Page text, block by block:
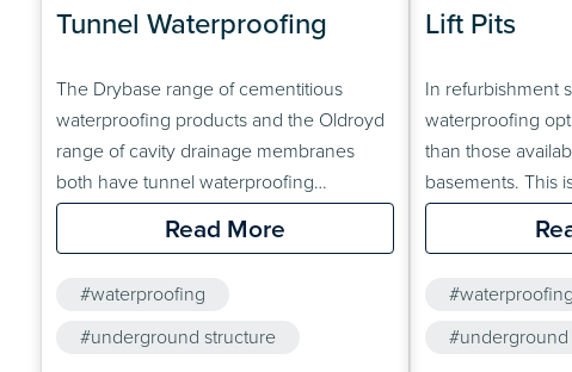
Tunnel Waterproofing
The Drybase range of cementitious
waterproofing products and the Oldroyd
range of cavity drainage membranes
both have tunnel waterproofing
applications. Solutions are also available
for the refurbishment of existing tunnels.
Read More
#waterproofing
#underground structure
Lift Pits
In refurbishment
waterproofing
than those
basements. This
working
confined.
and Drybase
therefore usually
#waterproofing